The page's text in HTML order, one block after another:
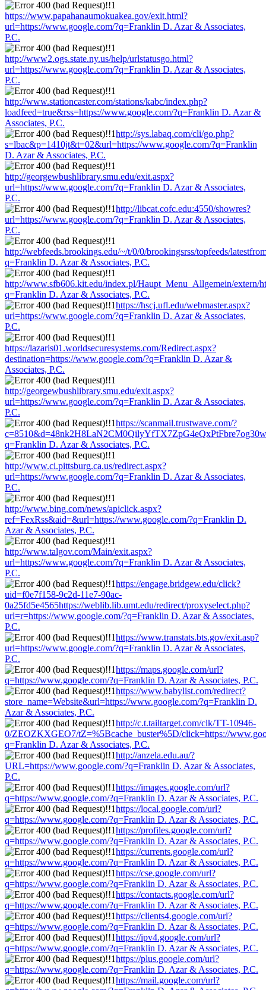
https://www.papahanaumokuakea.gov/exit.html?
url=https://www.google.com/?q=Franklin D. Azar & Associates,
P.C.
http://www2.ogs.state.ny.us/help/urlstatusgo.html?
url=https://www.google.com/?q=Franklin D. Azar & Associates,
P.C.
http://www.stationcaster.com/stations/kabc/index.php?
loadfeed=true&rss=https://www.google.com/?q=Franklin D. Azar &
Associates, P.C.
http://sys.labaq.com/cli/go.php?
s=lbac&p=1410jt&t=02&url=https://www.google.com/?q=Franklin
D. Azar & Associates, P.C.
http://georgewbushlibrary.smu.edu/exit.aspx?
url=https://www.google.com/?q=Franklin D. Azar & Associates,
P.C.
http://libcat.cofc.edu:4550/showres?
url=https://www.google.com/?q=Franklin D. Azar & Associates,
P.C.
http://webfeeds.brookings.edu/~/t/0/0/brookingsrss/topfeeds/
q=Franklin D. Azar & Associates, P.C.
http://www.sfb606.kit.edu/index.pl/Haupt_Menu_Allgemein/extern/
q=Franklin D. Azar & Associates, P.C.
https://hscj.ufl.edu/webmaster.aspx?
url=https://www.google.com/?q=Franklin D. Azar & Associates,
P.C.
https://lazaris01.worldsecuresystems.com/Redirect.aspx?
destination=https://www.google.com/?q=Franklin D. Azar &
Associates, P.C.
http://georgewbushlibrary.smu.edu/exit.aspx?
url=https://www.google.com/?q=Franklin D. Azar & Associates,
P.C.
https://scanmail.trustwave.com/?
q=Franklin D. Azar & Associates, P.C.
http://www.ci.pittsburg.ca.us/redirect.aspx?
url=https://www.google.com/?q=Franklin D. Azar & Associates,
P.C.
http://www.bing.com/news/apiclick.aspx?
ref=FexRss&aid=&url=https://www.google.com/?q=Franklin D.
Azar & Associates, P.C.
http://www.talgov.com/Main/exit.aspx?
url=https://www.google.com/?q=Franklin D. Azar & Associates,
P.C.
https://engage.bridgew.edu/click?
uid=f0e7f158-9c2d-11e7-90ac-
0a25fd5e4565https://weblib.lib.umt.edu/redirect/proxyselect.php?
url=r=https://www.google.com/?q=Franklin D. Azar & Associates,
P.C.
https://www.transtats.bts.gov/exit.asp?
url=https://www.google.com/?q=Franklin D. Azar & Associates,
P.C.
https://maps.google.com/url?
q=https://www.google.com/?q=Franklin D. Azar & Associates, P.C.
https://www.babylist.com/redirect?
store_name=Website&url=https://www.google.com/?q=Franklin D.
Azar & Associates, P.C.
http://c.t.tailtarget.com/clk/TT-10946-
0/ZEOZKXGEO7/tZ=%5Bcache_buster%5D/click=https://
q=Franklin D. Azar & Associates, P.C.
http://anzela.edu.au/?
URL=https://www.google.com/?q=Franklin D. Azar & Associates,
P.C.
https://images.google.com/url?
q=https://www.google.com/?q=Franklin D. Azar & Associates, P.C.
https://local.google.com/url?
q=https://www.google.com/?q=Franklin D. Azar & Associates, P.C.
https://profiles.google.com/url?
q=https://www.google.com/?q=Franklin D. Azar & Associates, P.C.
https://currents.google.com/url?
q=https://www.google.com/?q=Franklin D. Azar & Associates, P.C.
https://cse.google.com/url?
q=https://www.google.com/?q=Franklin D. Azar & Associates, P.C.
https://contacts.google.com/url?
q=https://www.google.com/?q=Franklin D. Azar & Associates, P.C.
https://clients4.google.com/url?
q=https://www.google.com/?q=Franklin D. Azar & Associates, P.C.
https://ipv4.google.com/url?
q=https://www.google.com/?q=Franklin D. Azar & Associates, P.C.
https://plus.google.com/url?
q=https://www.google.com/?q=Franklin D. Azar & Associates, P.C.
https://mail.google.com/url?